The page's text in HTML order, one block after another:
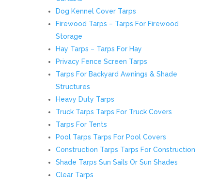
Dog Kennel Cover Tarps
Firewood Tarps – Tarps For Firewood
Storage
Hay Tarps – Tarps For Hay
Privacy Fence Screen Tarps
Tarps For Backyard Awnings & Shade
Structures
Heavy Duty Tarps
Truck Tarps Tarps For Truck Covers
Tarps For Tents
Pool Tarps Tarps For Pool Covers
Construction Tarps Tarps For Construction
Shade Tarps Sun Sails Or Sun Shades
Clear Tarps